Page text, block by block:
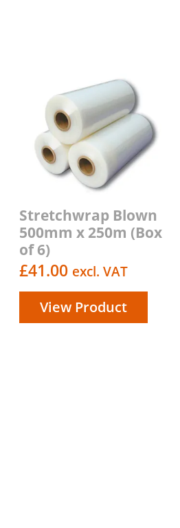
Stretchwrap Blown
500mm x 250m (Box
of 6)
£41.00 excl. VAT
View Product